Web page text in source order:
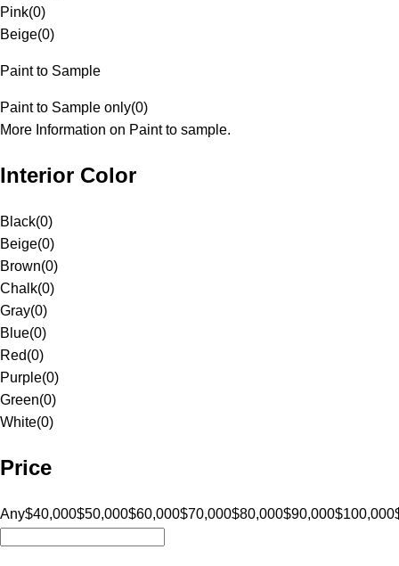
Pink(0)
Beige(0)
Paint to Sample
Paint to Sample only(0)
More Information on Paint to sample.
Interior Color
Black(0)
Beige(0)
Brown(0)
Chalk(0)
Gray(0)
Blue(0)
Red(0)
Purple(0)
Green(0)
White(0)
Price
Any$40,000$50,000$60,000$70,000$80,000$90,000$100,000